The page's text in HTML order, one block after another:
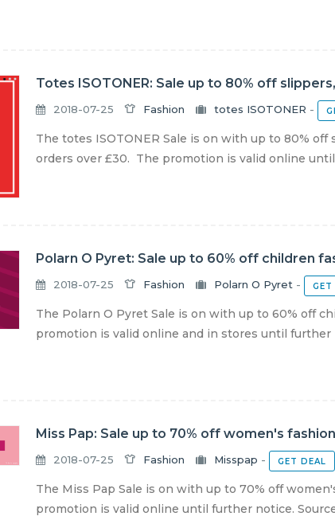
Totes ISOTONER: Sale up to 80% off
2018-07-25 Fashion totes ISOTONER -
The totes ISOTONER Sale is on with up to 80%
orders over £30. The promotion is valid online
Polarn O Pyret: Sale up to 60% off children
2018-07-25 Fashion Polarn O Pyret - GET
The Polarn O Pyret Sale is on with up to 60% off
promotion is valid online and in stores until further
Miss Pap: Sale up to 70% off women's fashion
2018-07-25 Fashion Misspap - GET DEAL
The Miss Pap Sale is on with up to 70% off
promotion is valid online until further notice.